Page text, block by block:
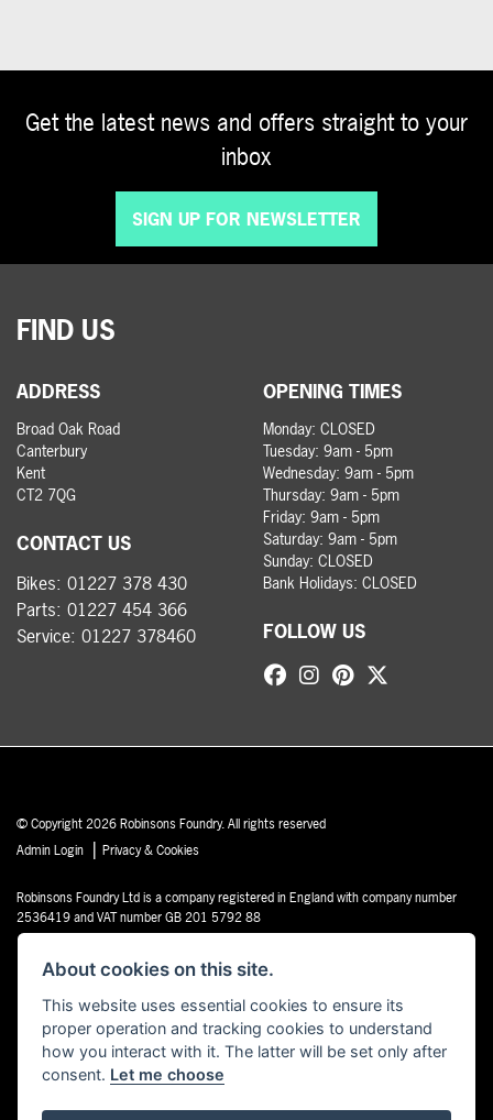
Get the latest news and offers straight to your
inbox
SIGN UP FOR NEWSLETTER
FIND US
ADDRESS
Broad Oak Road
Canterbury
Kent
CT2 7QG
CONTACT US
Bikes: 01227 378 430
Parts: 01227 454 366
Service: 01227 378460
OPENING TIMES
Monday: CLOSED
Tuesday: 9am - 5pm
Wednesday: 9am - 5pm
Thursday: 9am - 5pm
Friday: 9am - 5pm
Saturday: 9am - 5pm
Sunday: CLOSED
Bank Holidays: CLOSED
FOLLOW US
© Copyright 2026 Robinsons Foundry. All rights reserved
Admin Login | Privacy & Cookies
Robinsons Foundry Ltd is a company registered in England with company number
2536419 and VAT number GB 201 5792 88
Powered by DealerWebs
About cookies on this site.
This website uses essential cookies to ensure its
proper operation and tracking cookies to understand
how you interact with it. The latter will be set only after
consent. Let me choose